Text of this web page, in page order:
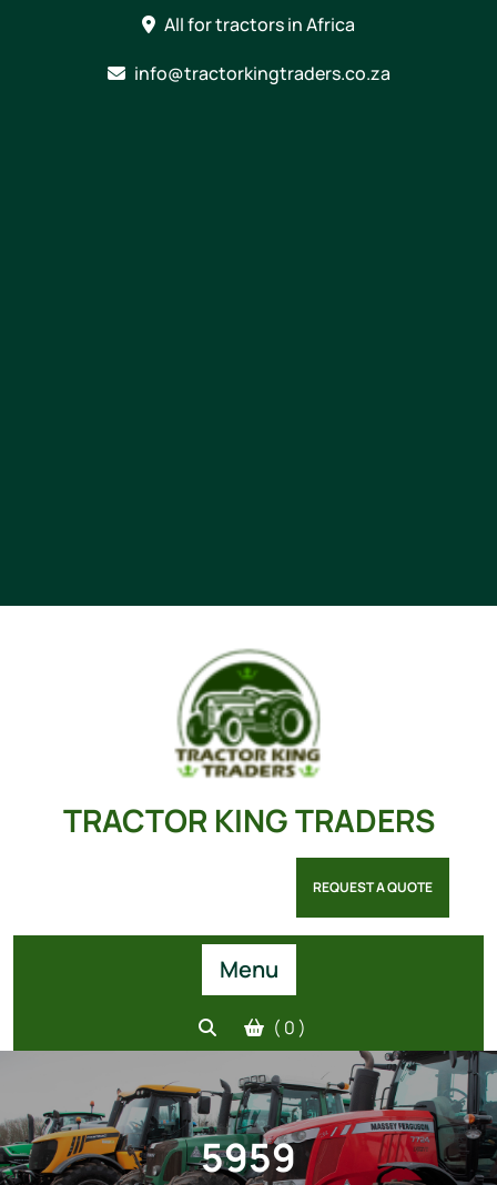
All for tractors in Africa
info@tractorkingtraders.co.za
TRACTOR KING TRADERS
REQUEST A QUOTE
Menu
( 0 )
5959